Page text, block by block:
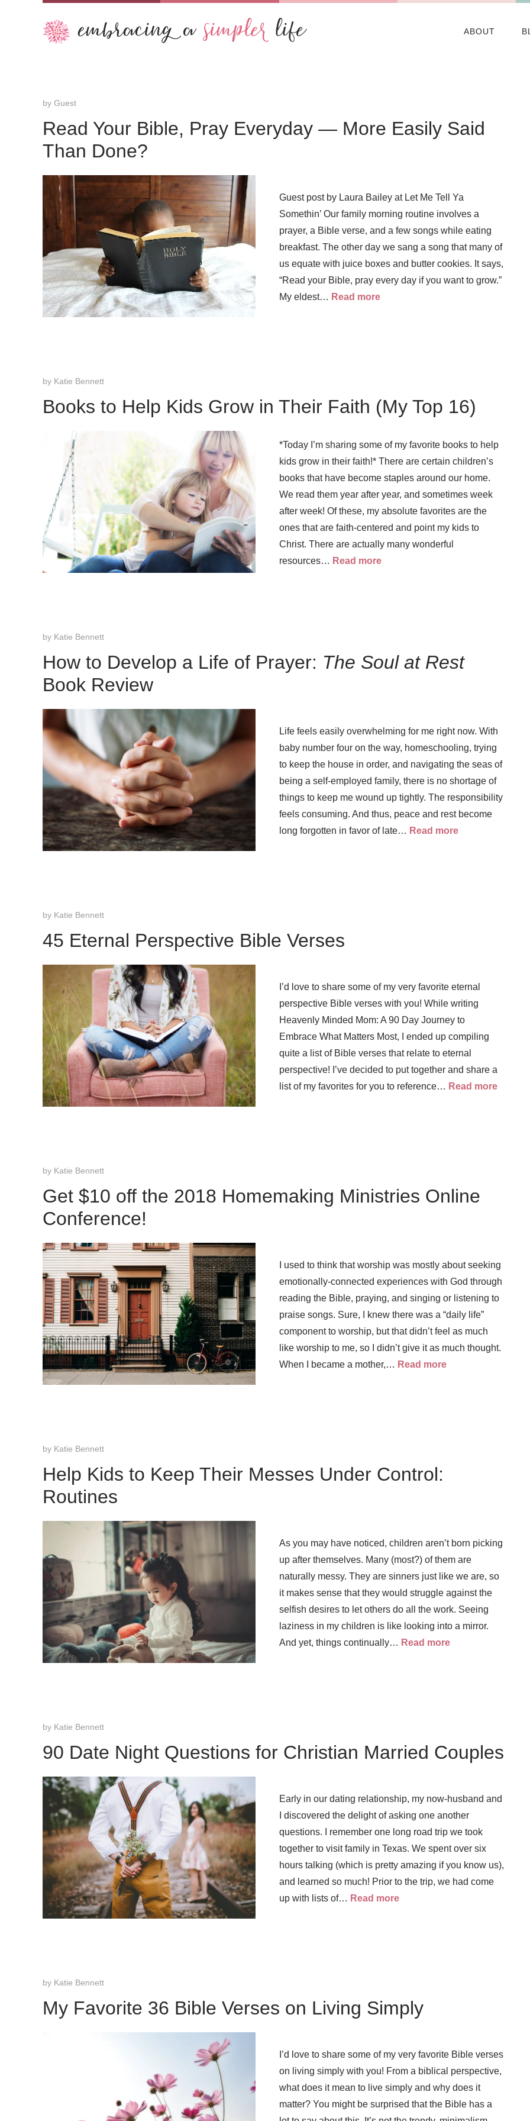
ABOUT
by Guest
Read Your Bible, Pray Everyday — More Easily Said
Than Done?
Guest post by Laura Bailey at Let Me Tell Ya
Somethin’ Our family morning routine involves a
prayer, a Bible verse, and a few songs while eating
breakfast. The other day we sang a song that many of
us equate with juice boxes and butter cookies. It says,
“Read your Bible, pray every day if you want to grow.”
My eldest… Read more
by Katie Bennett
Books to Help Kids Grow in Their Faith (My Top 16)
*Today I’m sharing some of my favorite books to help
kids grow in their faith!* There are certain children’s
books that have become staples around our home.
We read them year after year, and sometimes week
after week! Of these, my absolute favorites are the
ones that are faith-centered and point my kids to
Christ. There are actually many wonderful
resources… Read more
by Katie Bennett
How to Develop a Life of Prayer: The Soul at Rest
Book Review
Life feels easily overwhelming for me right now. With
baby number four on the way, homeschooling, trying
to keep the house in order, and navigating the seas of
being a self-employed family, there is no shortage of
things to keep me wound up tightly. The responsibility
feels consuming. And thus, peace and rest become
long forgotten in favor of late… Read more
by Katie Bennett
45 Eternal Perspective Bible Verses
I’d love to share some of my very favorite eternal
perspective Bible verses with you! While writing
Heavenly Minded Mom: A 90 Day Journey to
Embrace What Matters Most, I ended up compiling
quite a list of Bible verses that relate to eternal
perspective! I’ve decided to put together and share a
list of my favorites for you to reference… Read more
by Katie Bennett
Get $10 off the 2018 Homemaking Ministries Online
Conference!
I used to think that worship was mostly about seeking
emotionally-connected experiences with God through
reading the Bible, praying, and singing or listening to
praise songs. Sure, I knew there was a “daily life”
component to worship, but that didn’t feel as much
like worship to me, so I didn’t give it as much thought.
When I became a mother,… Read more
by Katie Bennett
Help Kids to Keep Their Messes Under Control:
Routines
As you may have noticed, children aren’t born picking
up after themselves. Many (most?) of them are
naturally messy. They are sinners just like we are, so
it makes sense that they would struggle against the
selfish desires to let others do all the work. Seeing
laziness in my children is like looking into a mirror.
And yet, things continually… Read more
by Katie Bennett
90 Date Night Questions for Christian Married Couples
Early in our dating relationship, my now-husband and
I discovered the delight of asking one another
questions. I remember one long road trip we took
together to visit family in Texas. We spent over six
hours talking (which is pretty amazing if you know us),
and learned so much! Prior to the trip, we had come
up with lists of… Read more
by Katie Bennett
My Favorite 36 Bible Verses on Living Simply
I’d love to share some of my very favorite Bible verses
on living simply with you! From a biblical perspective,
what does it mean to live simply and why does it
matter? You might be surprised that the Bible has a